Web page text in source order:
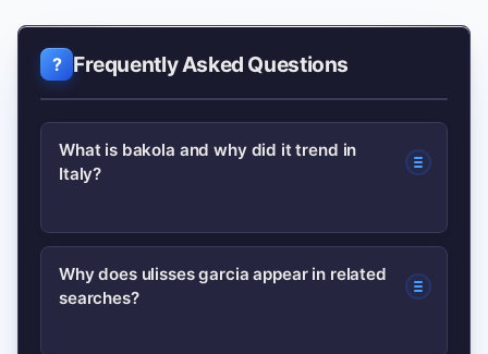
Frequently Asked Questions
What is bakola and why did it trend in
Italy?
bakola trended after a short social
media clip used the word as a hook;
Why does ulisses garcia appear in related
searches?